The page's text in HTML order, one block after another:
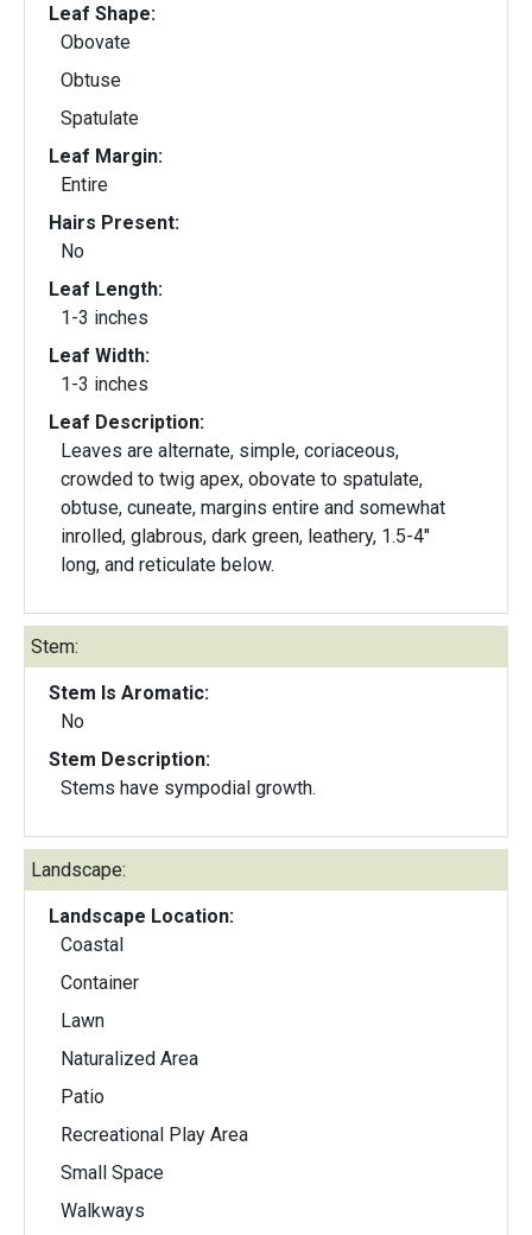
Leaf Shape:
Obovate
Obtuse
Spatulate
Leaf Margin:
Entire
Hairs Present:
No
Leaf Length:
1-3 inches
Leaf Width:
1-3 inches
Leaf Description:
Leaves are alternate, simple, coriaceous,
crowded to twig apex, obovate to spatulate,
obtuse, cuneate, margins entire and somewhat
inrolled, glabrous, dark green, leathery, 1.5-4"
long, and reticulate below.
Stem:
Stem Is Aromatic:
No
Stem Description:
Stems have sympodial growth.
Landscape:
Landscape Location:
Coastal
Container
Lawn
Naturalized Area
Patio
Recreational Play Area
Small Space
Walkways